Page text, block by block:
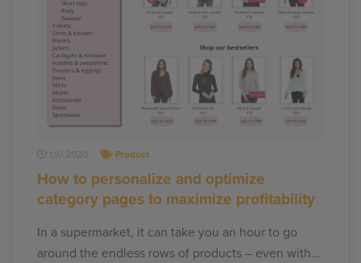
1.10.2020 Product
How to personalize and optimize
category pages to maximize profitability
In a supermarket, it can take you an hour to go
around the endless rows of products – even with…